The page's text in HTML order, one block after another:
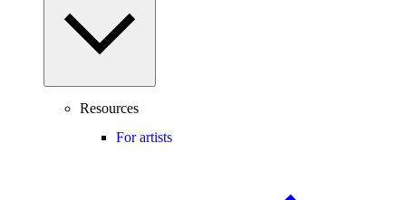
Resources
For artists